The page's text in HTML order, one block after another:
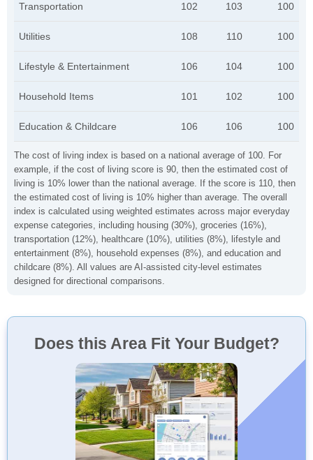
The cost of living index is based on a national average of 100. For
example, if the cost of living score is 90, then the estimated cost of
living is 10% lower than the national average. If the score is 110, then
the estimated cost of living is 10% higher than average. The overall
index is calculated using weighted estimates across major everyday
expense categories, including housing (30%), groceries (16%),
transportation (12%), healthcare (10%), utilities (8%), lifestyle and
entertainment (8%), household expenses (8%), and education and
childcare (8%). All values are AI-assisted city-level estimates
designed for directional comparisons.
Transportation 102 103 100
Utilities 108 110 100
Lifestyle & Entertainment 106 104 100
Household Items 101 102 100
Education & Childcare 106 106 100
Does this Area Fit Your Budget?